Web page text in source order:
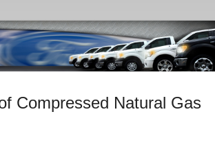
Compressed Natural Gas